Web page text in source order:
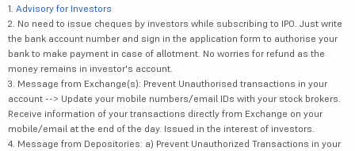
1. Advisory for Investors
2. No need to issue cheques by investors while subscribing to IPO. Just write
the bank account number and sign in the application form to authorise your
bank to make payment in case of allotment. No worries for refund as the
money remains in investor's account.
3. Message from Exchange(s): Prevent Unauthorised transactions in your
account --> Update your mobile numbers/email IDs with your stock brokers.
Receive information of your transactions directly from Exchange on your
mobile/email at the end of the day. Issued in the interest of investors.
4. Message from Depositories: a) Prevent Unauthorized Transactions in your